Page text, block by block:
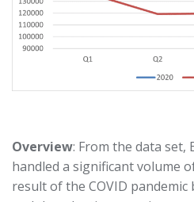
Overview: From the data set,
handled a significant volume
result of the COVID